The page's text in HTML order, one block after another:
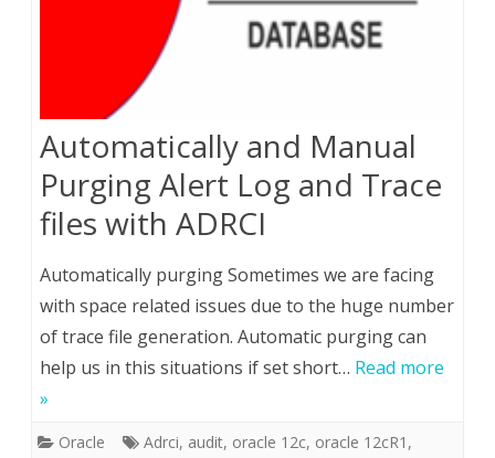
Automatically and Manual
Purging Alert Log and Trace
files with ADRCI
Automatically purging Sometimes we are facing
with space related issues due to the huge number
of trace file generation. Automatic purging can
help us in this situations if set short… Read more
»
Oracle Adrci, audit, oracle 12c, oracle 12cR1 ,